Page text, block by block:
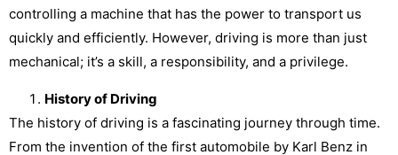
controlling a machine that has the power to transport us
quickly and efficiently. However, driving is more than just
mechanical; it’s a skill, a responsibility, and a privilege.
History of Driving
The history of driving is a fascinating journey through time.
From the invention of the first automobile by Karl Benz in